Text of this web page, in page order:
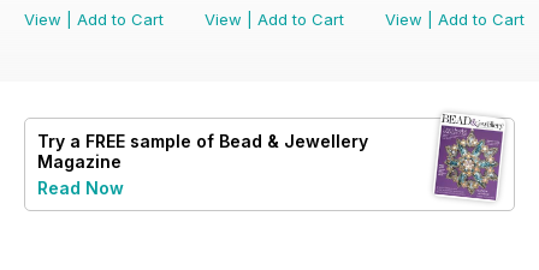
View
Add to Cart
View
Add to Cart
View
Add to Cart
Try a FREE sample of Bead & Jewellery
Magazine
Read Now